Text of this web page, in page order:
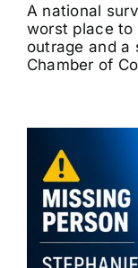
A national
worst place to
outrage and a
Chamber of